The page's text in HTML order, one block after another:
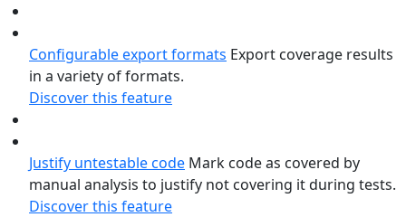
Configurable export formats Export coverage results
in a variety of formats.
Discover this feature
Justify untestable code Mark code as covered by
manual analysis to justify not covering it during tests.
Discover this feature